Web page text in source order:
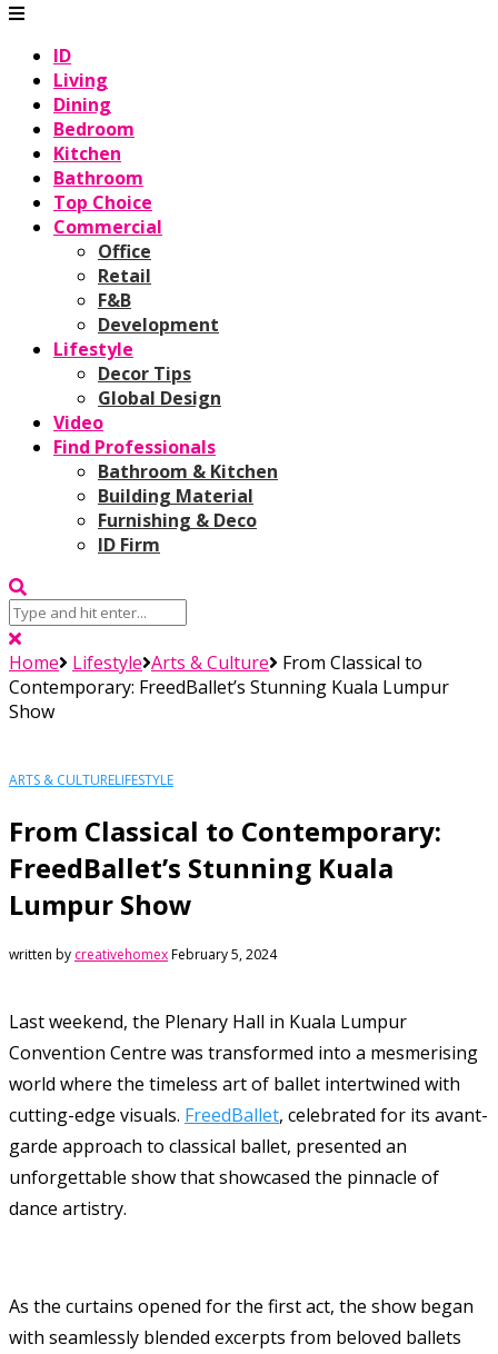
ID
Living
Dining
Bedroom
Kitchen
Bathroom
Top Choice
Commercial
Office
Retail
F&B
Development
Lifestyle
Decor Tips
Global Design
Video
Find Professionals
Bathroom & Kitchen
Building Material
Furnishing & Deco
ID Firm
Home Lifestyle Arts & Culture
From Classical to
Contemporary: FreedBallet’s Stunning Kuala Lumpur
Show
ARTS & CULTURELIFESTYLE
From Classical to Contemporary:
FreedBallet’s Stunning Kuala
Lumpur Show
written by creativehomexFebruary 5, 2024
Last weekend, the Plenary Hall in Kuala Lumpur
Convention Centre was transformed into a mesmerising
world where the timeless art of ballet intertwined with
cutting-edge visuals. FreedBallet, celebrated for its avant-
garde approach to classical ballet, presented an
unforgettable show that showcased the pinnacle of
dance artistry.
As the curtains opened for the first act, the show began
with seamlessly blended excerpts from beloved ballets